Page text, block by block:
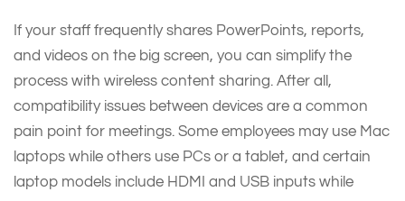
If your staff frequently shares PowerPoints, reports,
and videos on the big screen, you can simplify the
process with wireless content sharing. After all,
compatibility issues between devices are a common
pain point for meetings. Some employees may use Mac
laptops while others use PCs or a tablet, and certain
laptop models include HDMI and USB inputs while